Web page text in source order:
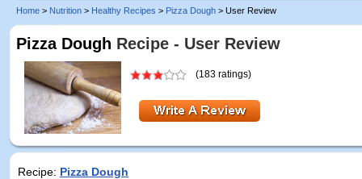
Home > Nutrition > Healthy Recipes > Pizza Dough > User Review
Pizza Dough Recipe - User Review
(183 ratings)
Recipe: Pizza Dough